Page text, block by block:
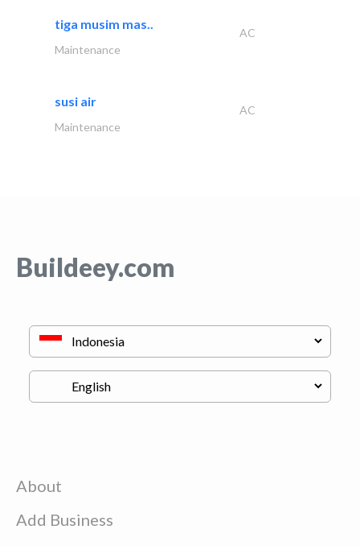
tiga musim mas..
AC
Maintenance
susi air
AC
Maintenance
Buildeey.com
About
Add Business